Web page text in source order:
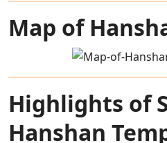
Map of
Highlights of
Hanshan